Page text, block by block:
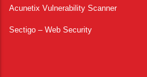
Acunetix Vulnerability Scanner
Sectigo – Web Security